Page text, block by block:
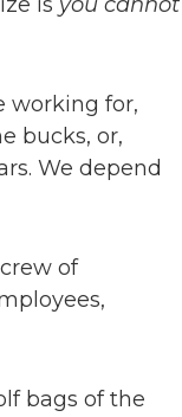
working for,
bucks, or,
We depend
of
bags of the